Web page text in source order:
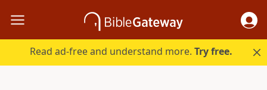
Read ad-free and understand more.Try free.